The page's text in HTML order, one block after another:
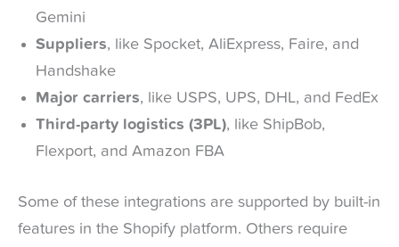
Gemini
Suppliers, like Spocket, AliExpress, Faire, and
Handshake
Major carriers, like USPS, UPS, DHL, and FedEx
Third-party logistics (3PL), like ShipBob,
Flexport, and Amazon FBA
Some of these integrations are supported by built-in
features in the Shopify platform. Others require